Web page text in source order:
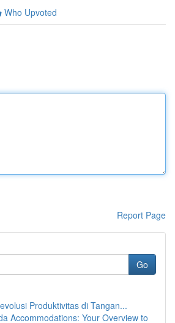
Who Upvoted
Report Page
Go
Produktivitas di Tangan...
Accommodations: Your Overview to